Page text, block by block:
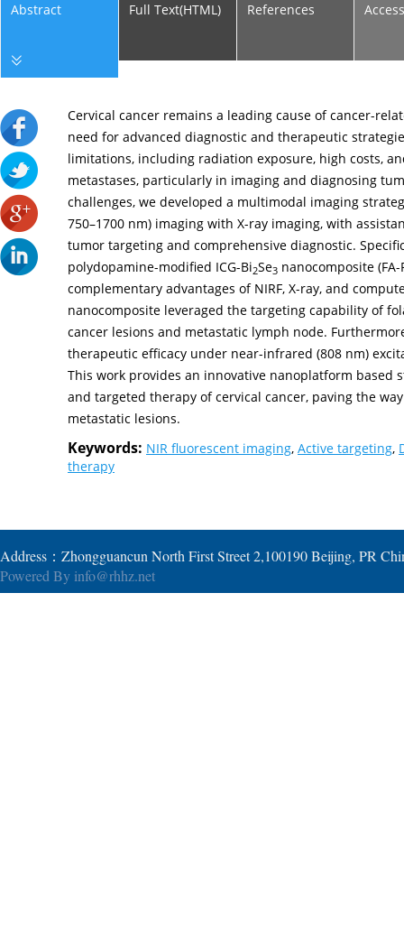
Abstract Full Text(HTML) References
Cervical cancer remains a leading cause of cancer-
need for advanced diagnostic and therapeutic
limitations, including radiation exposure, high costs,
metastases, particularly in imaging and diagnosing
challenges, we developed a multimodal imaging
750–1700 nm) imaging with X-ray imaging, with
tumor targeting and comprehensive diagnostic.
polydopamine-modified ICG-Bi2Se3 nanocomposite (FA-
complementary advantages of NIRF, X-ray, and
nanocomposite leveraged the targeting capability of
cancer lesions and metastatic lymph node.
therapeutic efficacy under near-infrared (808 nm)
This work provides an innovative nanoplatform based
and targeted therapy of cervical cancer, paving the
metastatic lesions.
Keywords: NIR fluorescent imaging, Active targeting,
therapy
Address：Zhongguancun North First Street 2,100190 Beijing, PR
Powered By info@rhhz.net